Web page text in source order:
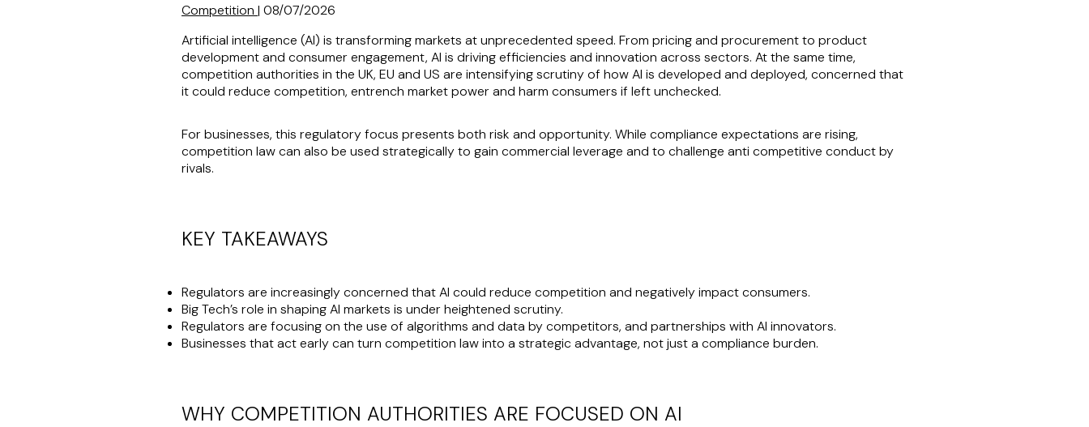
Competition | 08/07/2026
Artificial intelligence (AI) is transforming markets at unprecedented speed. From pricing and procurement to product
development and consumer engagement, AI is driving efficiencies and innovation across sectors. At the same time,
competition authorities in the UK, EU and US are intensifying scrutiny of how AI is developed and deployed, concerned that
it could reduce competition, entrench market power and harm consumers if left unchecked.
For businesses, this regulatory focus presents both risk and opportunity. While compliance expectations are rising,
competition law can also be used strategically to gain commercial leverage and to challenge anti competitive conduct by
rivals.
KEY TAKEAWAYS
Regulators are increasingly concerned that AI could reduce competition and negatively impact consumers.
Big Tech’s role in shaping AI markets is under heightened scrutiny.
Regulators are focusing on the use of algorithms and data by competitors, and partnerships with AI innovators.
Businesses that act early can turn competition law into a strategic advantage, not just a compliance burden.
WHY COMPETITION AUTHORITIES ARE FOCUSED ON AI